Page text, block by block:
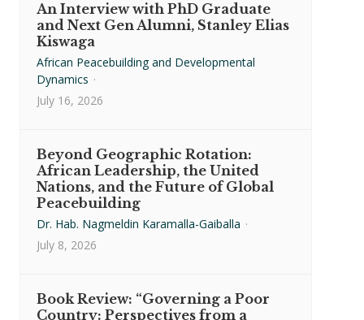
An Interview with PhD Graduate
and Next Gen Alumni, Stanley Elias
Kiswaga
African Peacebuilding and Developmental
Dynamics ·
July 16, 2026
Beyond Geographic Rotation:
African Leadership, the United
Nations, and the Future of Global
Peacebuilding
Dr. Hab. Nagmeldin Karamalla-Gaiballa ·
July 8, 2026
Book Review: “Governing a Poor
Country: Perspectives from a